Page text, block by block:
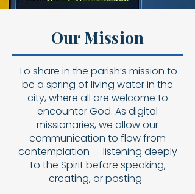
Our Mission
To share in the parish’s mission to
be a spring of living water in the
city, where all are welcome to
encounter God. As digital
missionaries, we allow our
communication to flow from
contemplation — listening deeply
to the Spirit before speaking,
creating, or posting.